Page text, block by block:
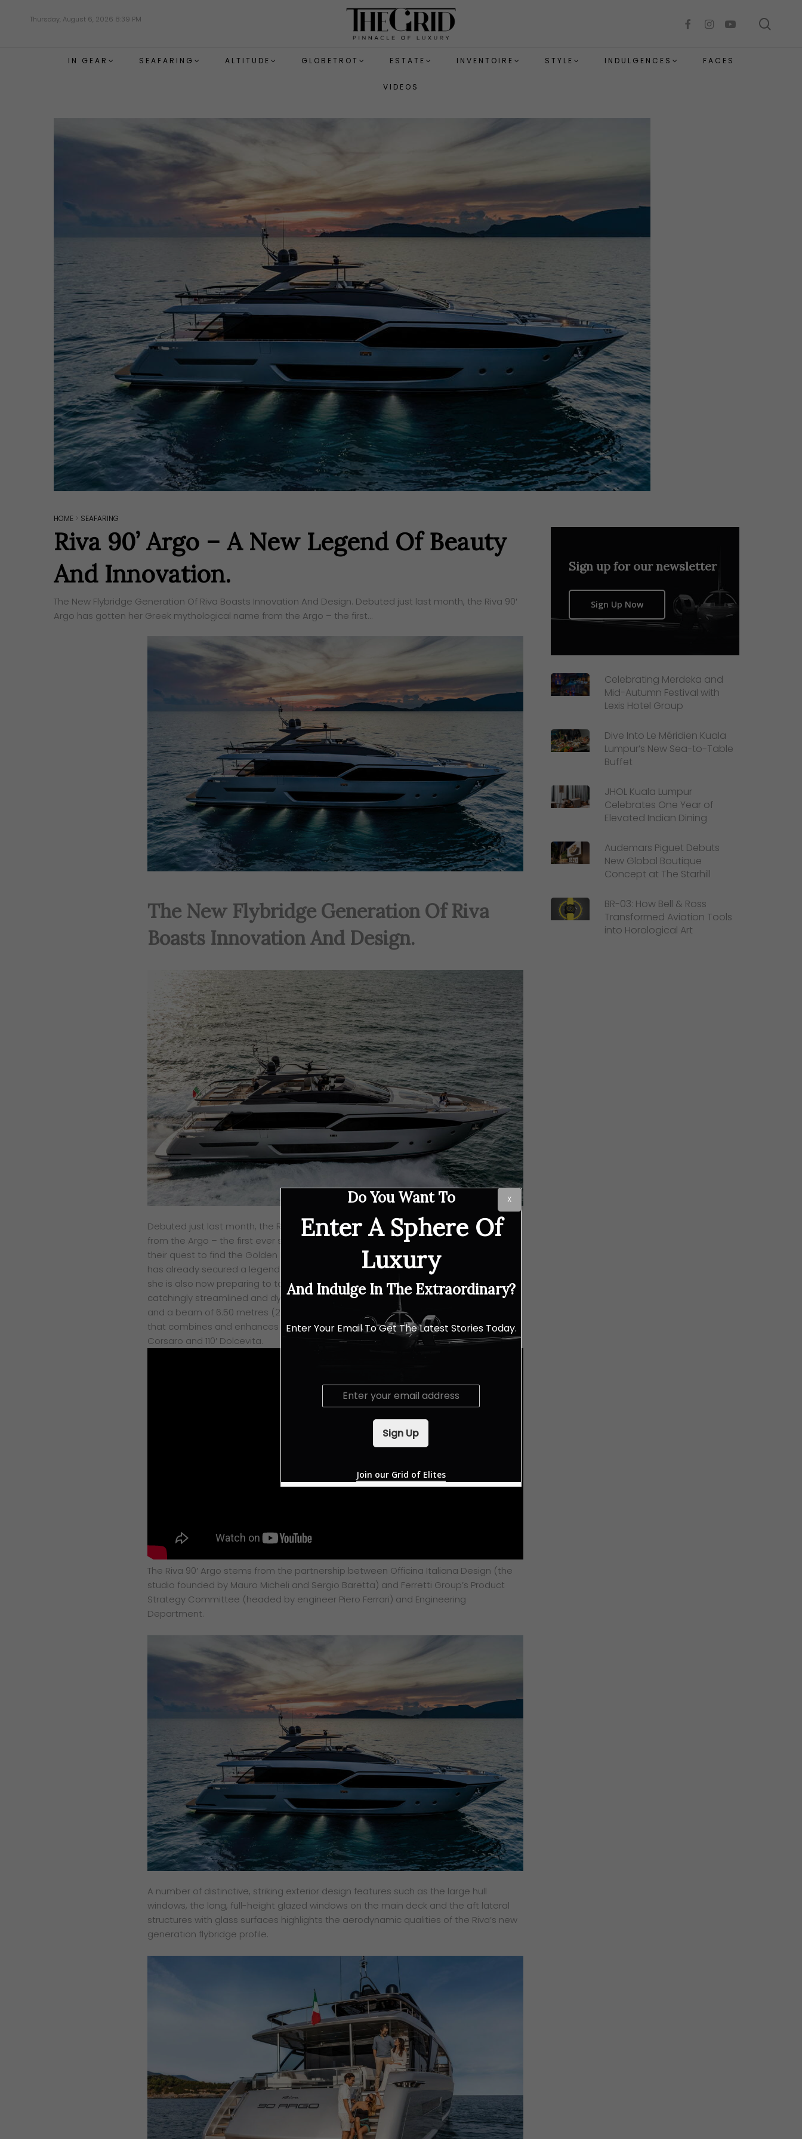
Thursday, August 6, 2026 8:39 PM facebookinstagramyoutube
IN GEAR SEAFARING ALTITUDE GLOBETROT ESTATE INVENTOIRE STYLE INDULGENCES FACES
VIDEOS
HOME > SEAFARING
Riva 90’ Argo – A New Legend Of Beauty
And Innovation.
The New Flybridge Generation Of Riva Boasts Innovation And Design. Debuted just last month, the Riva 90′
Argo has gotten her Greek mythological name from the Argo – the first…
The New Flybridge Generation Of Riva
Boasts Innovation And Design.
Debuted just last month, the Riva 90′ Argo has gotten her Greek mythological name
from the Argo – the first ever ship to sail the seas which the Argonauts set out in on
their quest to find the Golden Fleece. Befitting the legendary name, the Riva 90′ Argo
has already secured a legendary status because of her innovation and design and
she is also now preparing to take seas all over the world by storm with her eye-
catchingly streamlined and dynamic profile. She has a length of 28.49 metres (93’6″)
and a beam of 6.50 metres (21’4″) and she is based on a brand new naval project
that combines and enhances the strengths of her two Riva predecessors – the 100′
Corsaro and 110′ Dolcevita.
The Riva 90′ Argo stems from the partnership between Officina Italiana Design (the
studio founded by Mauro Micheli and Sergio Baretta) and Ferretti Group’s Product
Strategy Committee (headed by engineer Piero Ferrari) and Engineering
Department.
A number of distinctive, striking exterior design features such as the large hull
windows, the long, full-height glazed windows on the main deck and the aft lateral
structures with glass surfaces highlights the aerodynamic qualities of the Riva’s new
generation flybridge profile.
Sign up for our newsletter
Sign Up Now
Celebrating Merdeka and
Mid-Autumn Festival with
Lexis Hotel Group
Dive Into Le Méridien Kuala
Lumpur’s New Sea-to-Table
Buffet
JHOL Kuala Lumpur
Celebrates One Year of
Elevated Indian Dining
Audemars Piguet Debuts
New Global Boutique
Concept at The Starhill
BR-03: How Bell & Ross
Transformed Aviation Tools
into Horological Art
Do You Want To
Enter A Sphere Of
Luxury
And Indulge In The Extraordinary?
Enter Your Email To Get The Latest Stories Today.
E
Sign Up
Join our Grid of Elites
X